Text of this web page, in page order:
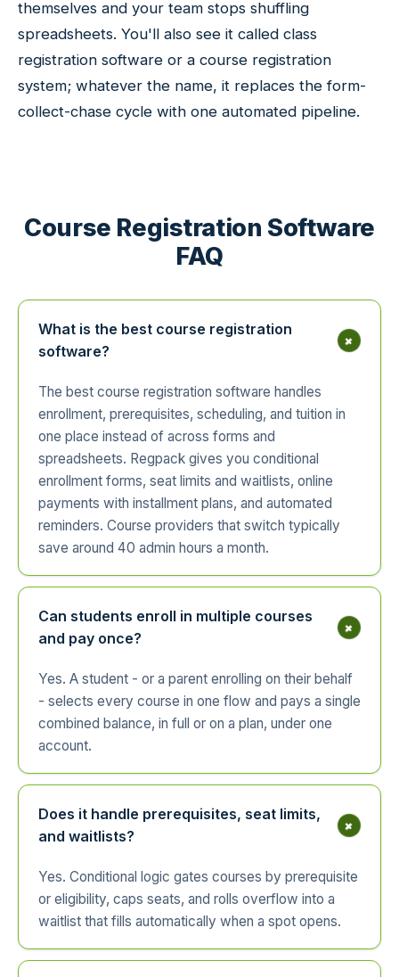
themselves and your team stops shuffling
spreadsheets. You'll also see it called class
registration software or a course registration
system; whatever the name, it replaces the form-
collect-chase cycle with one automated pipeline.
Course Registration Software
FAQ
What is the best course registration
software?
+
The best course registration software handles
enrollment, prerequisites, scheduling, and tuition in
one place instead of across forms and
spreadsheets. Regpack gives you conditional
enrollment forms, seat limits and waitlists, online
payments with installment plans, and automated
reminders. Course providers that switch typically
save around 40 admin hours a month.
Can students enroll in multiple courses
and pay once?
+
Yes. A student - or a parent enrolling on their behalf
- selects every course in one flow and pays a single
combined balance, in full or on a plan, under one
account.
Does it handle prerequisites, seat limits,
and waitlists?
+
Yes. Conditional logic gates courses by prerequisite
or eligibility, caps seats, and rolls overflow into a
waitlist that fills automatically when a spot opens.